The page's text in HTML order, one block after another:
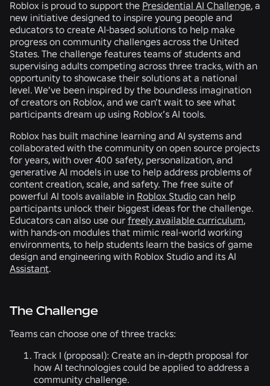
Roblox is proud to support the Presidential AI Challenge, a
new initiative designed to inspire young people and
educators to create AI-based solutions to help make
progress on community challenges across the United
States. The challenge features teams of students and
supervising adults competing across three tracks, with an
opportunity to showcase their solutions at a national
level. We’ve been inspired by the boundless imagination
of creators on Roblox, and we can’t wait to see what
participants dream up using Roblox’s AI tools.
Roblox has built machine learning and AI systems and
collaborated with the community on open source projects
for years, with over 400 safety, personalization, and
generative AI models in use to help address problems of
content creation, scale, and safety. The free suite of
powerful AI tools available in Roblox Studio can help
participants unlock their biggest ideas for the challenge.
Educators can also use our freely available curriculum,
with hands-on modules that mimic real-world working
environments, to help students learn the basics of game
design and engineering with Roblox Studio and its AI
Assistant.
The Challenge
Teams can choose one of three tracks:
Track I (proposal): Create an in-depth proposal for
how AI technologies could be applied to address a
community challenge.